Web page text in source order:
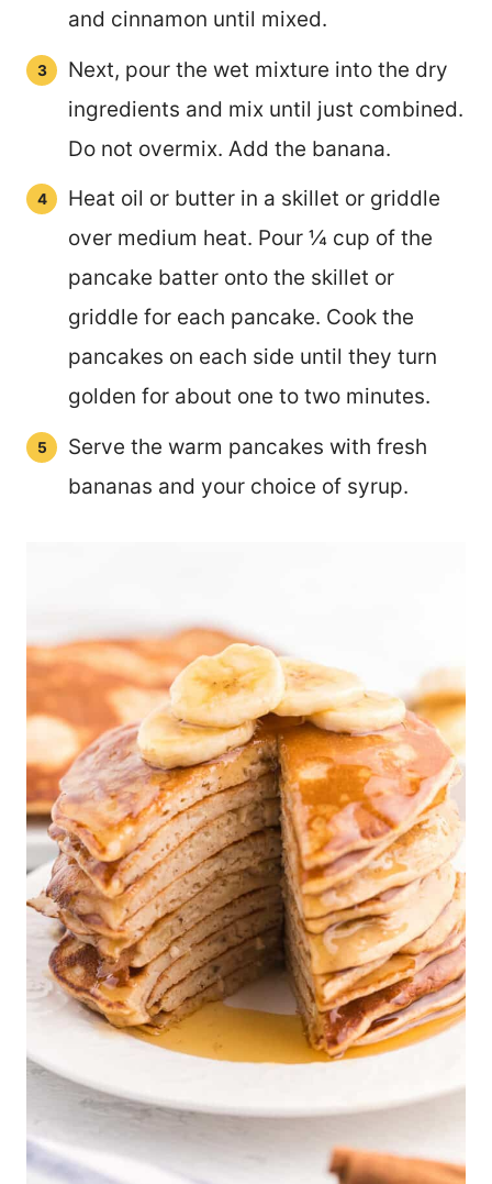
and cinnamon until mixed.
Next, pour the wet mixture into the dry
ingredients and mix until just combined.
Do not overmix. Add the banana.
Heat oil or butter in a skillet or griddle
over medium heat. Pour ¼ cup of the
pancake batter onto the skillet or
griddle for each pancake. Cook the
pancakes on each side until they turn
golden for about one to two minutes.
Serve the warm pancakes with fresh
bananas and your choice of syrup.